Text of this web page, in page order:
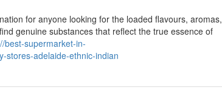
for anyone looking for the loaded flavours, aromas,
genuine substances that reflect the true essence of
best-supermarket-in-
stores-adelaide-ethnic-indian